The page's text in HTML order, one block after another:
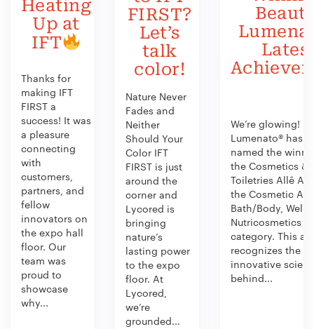
Heating
Up at
IFT
Thanks for
making IFT
FIRST a
success! It was
a pleasure
connecting
with
customers,
partners, and
fellow
innovators on
the expo hall
floor. Our
team was
proud to
showcase
why...
FIRST?
Let’s
talk
color!
Nature Never
Fades and
Neither
Should Your
Color IFT
FIRST is just
around the
corner and
Lycored is
bringing
nature’s
lasting power
to the expo
floor. At
Lycored,
we’re
grounded...
We’re glowing!
Lumenato® has
named the
the Cosmetics &
Toiletries Allē
the Cosmetic
Bath/Body,
Nutricosmetics
category. This
recognizes the
innovative
behind...